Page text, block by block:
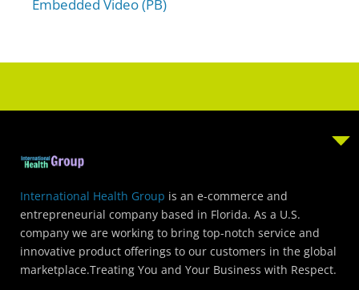
Embedded Video (PB)
International Health Group is an e-commerce and
entrepreneurial company based in Florida. As a U.S.
company we are working to bring top-notch service and
innovative product offerings to our customers in the global
marketplace.Treating You and Your Business with Respect.